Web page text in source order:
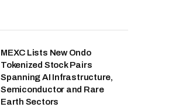
MEXC Lists New Ondo
Tokenized Stock Pairs
Spanning AI Infrastructure,
Semiconductor and Rare
Earth Sectors